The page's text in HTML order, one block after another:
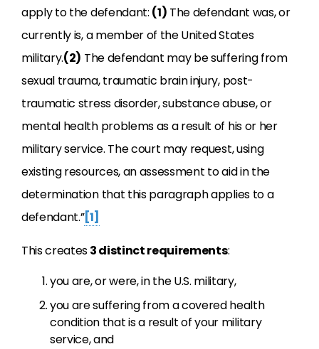
apply to the defendant: (1) The defendant was, or
currently is, a member of the United States
military.(2) The defendant may be suffering from
sexual trauma, traumatic brain injury, post-
traumatic stress disorder, substance abuse, or
mental health problems as a result of his or her
military service. The court may request, using
existing resources, an assessment to aid in the
determination that this paragraph applies to a
defendant.”[1]
This creates3 distinct requirements:
you are, or were, in the U.S. military,
you are suffering from a covered health
condition that is a result of your military
service, and